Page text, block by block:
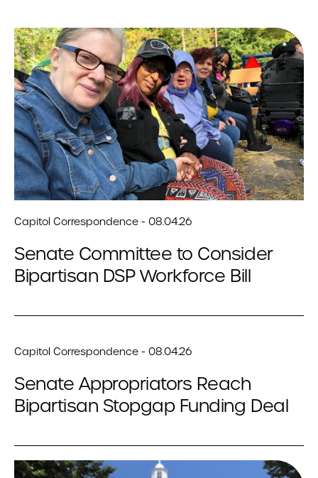
Capitol Correspondence - 08.04.26
Senate Committee to Consider
Bipartisan DSP Workforce Bill
Capitol Correspondence - 08.04.26
Senate Appropriators Reach
Bipartisan Stopgap Funding Deal